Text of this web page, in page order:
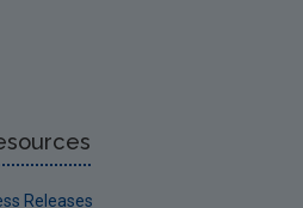
Releases